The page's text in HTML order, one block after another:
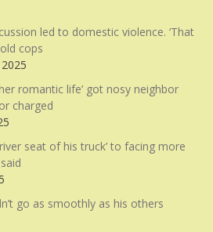
led to domestic violence. ‘That
cops
romantic life’ got nosy neighbor
charged
seat of his truck’ to facing more
go as smoothly as his others